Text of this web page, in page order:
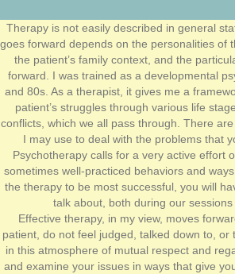
Therapy is not easily described in general
goes forward depends on the personalities of
the patient’s family context, and the
forward. I was trained as a developmental
and 80s. As a therapist, it gives me a
patient’s struggles through various life
conflicts, which we all pass through. There
I may use to deal with the problems that
Psychotherapy calls for a very active effort
sometimes well-practiced behaviors and
the therapy to be most successful, you will
talk about, both during our sessions
Effective therapy, in my view, moves
patient, do not feel judged, talked down to, or
in this atmosphere of mutual respect and
and examine your issues in ways that give